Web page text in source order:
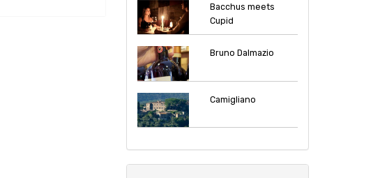
Bacchus meets
Cupid
Bruno Dalmazio
Camigliano